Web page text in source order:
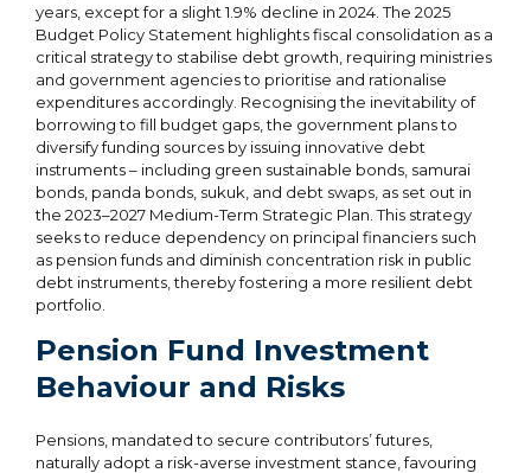
years, except for a slight 1.9% decline in 2024. The 2025
Budget Policy Statement highlights fiscal consolidation as a
critical strategy to stabilise debt growth, requiring ministries
and government agencies to prioritise and rationalise
expenditures accordingly. Recognising the inevitability of
borrowing to fill budget gaps, the government plans to
diversify funding sources by issuing innovative debt
instruments – including green sustainable bonds, samurai
bonds, panda bonds, sukuk, and debt swaps, as set out in
the 2023–2027 Medium-Term Strategic Plan. This strategy
seeks to reduce dependency on principal financiers such
as pension funds and diminish concentration risk in public
debt instruments, thereby fostering a more resilient debt
portfolio.
Pension Fund Investment
Behaviour and Risks
Pensions, mandated to secure contributors’ futures,
naturally adopt a risk-averse investment stance, favouring